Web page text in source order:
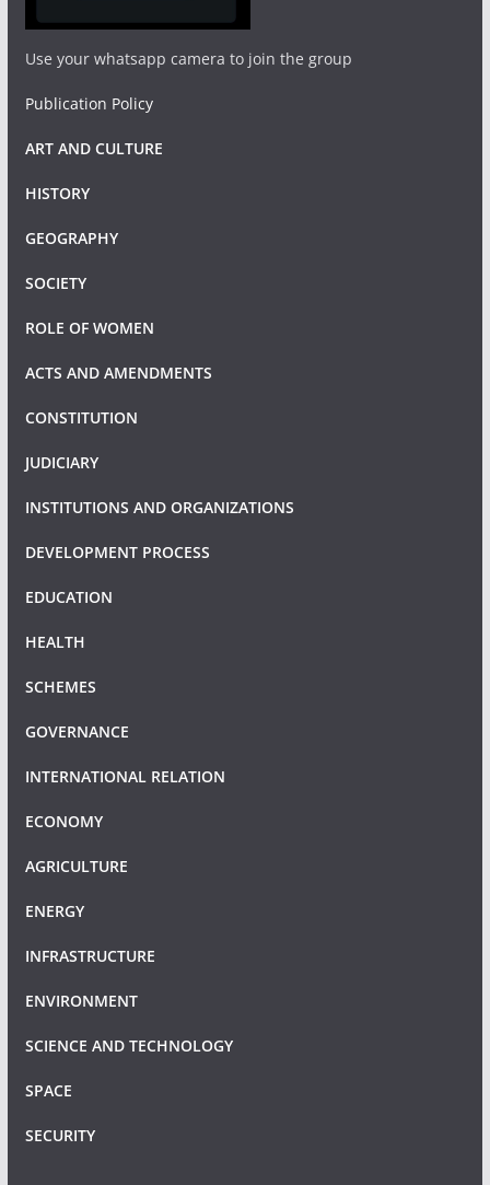
Use your whatsapp camera to join the group
Publication Policy
ART AND CULTURE
HISTORY
GEOGRAPHY
SOCIETY
ROLE OF WOMEN
ACTS AND AMENDMENTS
CONSTITUTION
JUDICIARY
INSTITUTIONS AND ORGANIZATIONS
DEVELOPMENT PROCESS
EDUCATION
HEALTH
SCHEMES
GOVERNANCE
INTERNATIONAL RELATION
ECONOMY
AGRICULTURE
ENERGY
INFRASTRUCTURE
ENVIRONMENT
SCIENCE AND TECHNOLOGY
SPACE
SECURITY